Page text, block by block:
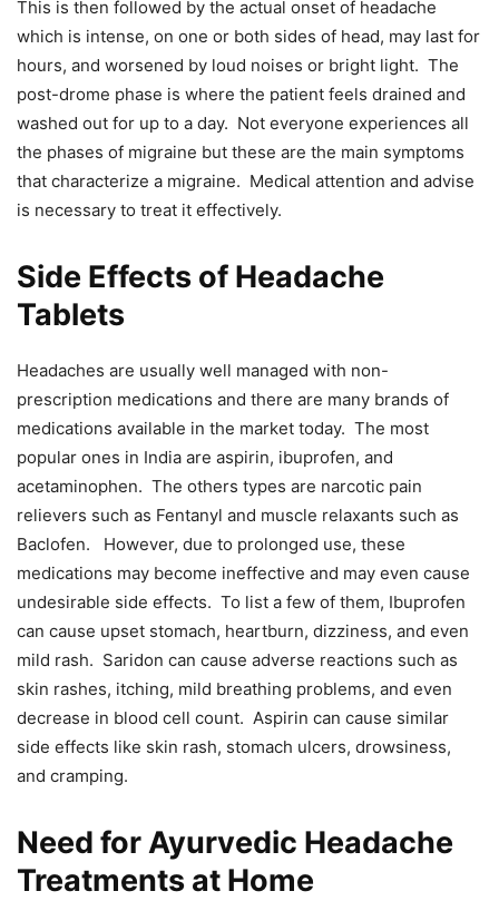
This is then followed by the actual onset of headache
which is intense, on one or both sides of head, may last for
hours, and worsened by loud noises or bright light. The
post-drome phase is where the patient feels drained and
washed out for up to a day. Not everyone experiences all
the phases of migraine but these are the main symptoms
that characterize a migraine. Medical attention and advise
is necessary to treat it effectively.
Side Effects of Headache
Tablets
Headaches are usually well managed with non-
prescription medications and there are many brands of
medications available in the market today. The most
popular ones in India are aspirin, ibuprofen, and
acetaminophen. The others types are narcotic pain
relievers such as Fentanyl and muscle relaxants such as
Baclofen. However, due to prolonged use, these
medications may become ineffective and may even cause
undesirable side effects. To list a few of them, Ibuprofen
can cause upset stomach, heartburn, dizziness, and even
mild rash. Saridon can cause adverse reactions such as
skin rashes, itching, mild breathing problems, and even
decrease in blood cell count. Aspirin can cause similar
side effects like skin rash, stomach ulcers, drowsiness,
and cramping.
Need for Ayurvedic Headache
Treatments at Home